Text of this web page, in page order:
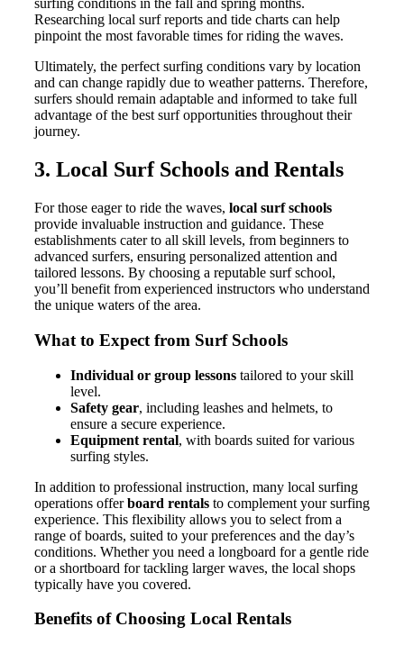
surfing conditions in the fall and spring months.
Researching local surf reports and tide charts can help
pinpoint the most favorable times for riding the waves.
Ultimately, the perfect surfing conditions vary by location
and can change rapidly due to weather patterns. Therefore,
surfers should remain adaptable and informed to take full
advantage of the best surf opportunities throughout their
journey.
3. Local Surf Schools and Rentals
For those eager to ride the waves, local surf schools
provide invaluable instruction and guidance. These
establishments cater to all skill levels, from beginners to
advanced surfers, ensuring personalized attention and
tailored lessons. By choosing a reputable surf school,
you’ll benefit from experienced instructors who understand
the unique waters of the area.
What to Expect from Surf Schools
Individual or group lessons tailored to your skill
level.
Safety gear, including leashes and helmets, to
ensure a secure experience.
Equipment rental, with boards suited for various
surfing styles.
In addition to professional instruction, many local surfing
operations offerboard rentals to complement your surfing
experience. This flexibility allows you to select from a
range of boards, suited to your preferences and the day’s
conditions. Whether you need a longboard for a gentle ride
or a shortboard for tackling larger waves, the local shops
typically have you covered.
Benefits of Choosing Local Rentals